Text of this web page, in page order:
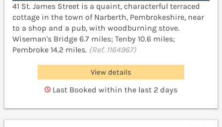
41 St. James Street is a quaint, characterful terraced
cottage in the town of Narberth, Pembrokeshire, near
to a shop and a pub, with woodburning stove.
Wiseman's Bridge 6.7 miles; Tenby 10.6 miles;
Pembroke 14.2 miles. (Ref. 1164967)
View details
Last Booked within the last 2 days